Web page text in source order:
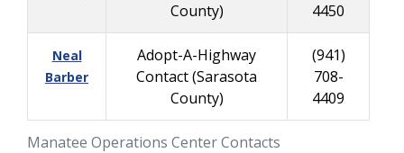
Manatee Operations Center Contacts
County)
4450
Neal
Barber
Adopt-A-Highway
Contact (Sarasota
County)
(941)
708-
4409